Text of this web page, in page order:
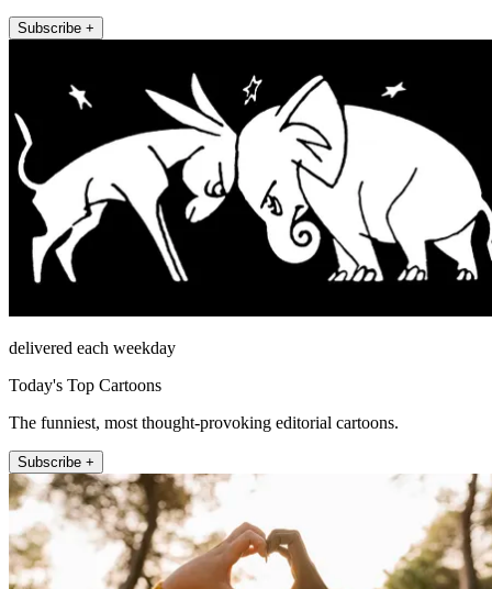
Subscribe +
delivered each weekday
Today's Top Cartoons
The funniest, most thought-provoking editorial cartoons.
Subscribe +